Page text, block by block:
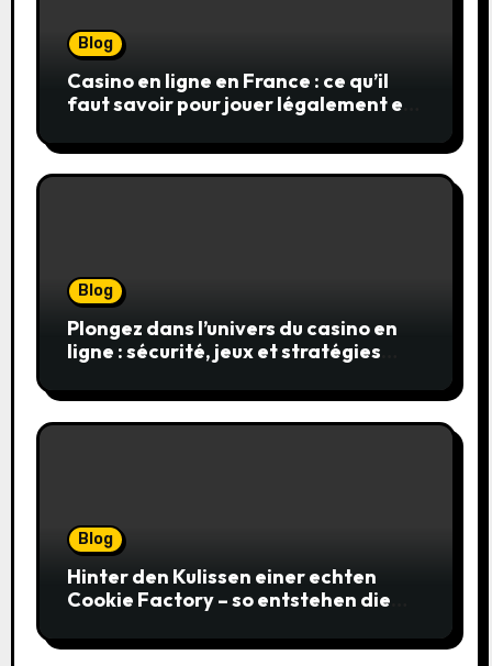
Blog
Casino en ligne en France : ce qu’il
faut savoir pour jouer légalement et
Blog
Plongez dans l’univers du casino en
ligne : sécurité, jeux et stratégies
Blog
Hinter den Kulissen einer echten
Cookie Factory – so entstehen die